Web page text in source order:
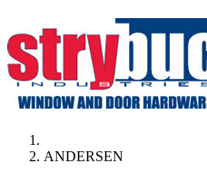
ANDERSEN